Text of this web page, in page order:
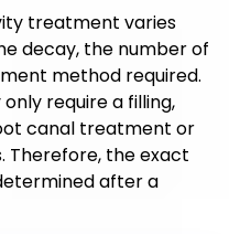
treatment varies
decay, the number of
method required.
require a filling,
canal treatment or
Therefore, the exact
after a